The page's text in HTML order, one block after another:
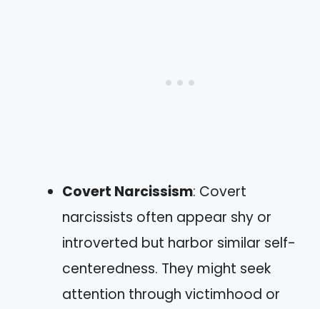
Covert Narcissism: Covert
narcissists often appear shy or
introverted but harbor similar self-
centeredness. They might seek
attention through victimhood or